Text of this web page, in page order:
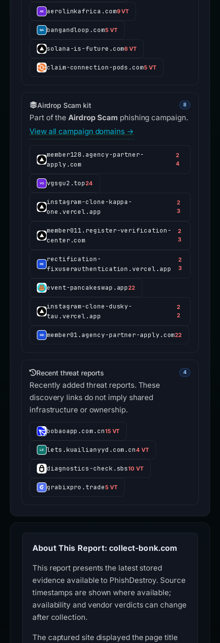
aerolinkafrica.com9 VT
bangandloop.com5 VT
solana-is-future.com6 VT
claim-connection-pods.com5 VT
Airdrop Scam kit 8
Part of theAirdrop Scam phishing campaign.
View all campaign domains →
member128.agency-partner-
apply.com
2
4
vgsgu2.top24
instagram-clone-kappa-
one.vercel.app
2
3
member011.register-verification-
center.com
2
3
rectification-
fixuserauthentication.vercel.app
2
3
event-pancakeswap.app22
instagram-clone-dusky-
tau.vercel.app
2
2
member01.agency-partner-apply.com22
Recent threat reports 4
Recently added threat reports. These
discovery links do not imply shared
infrastructure or ownership.
bobaoapp.com.cn15 VT
lets.kuailianyyd.com.cn4 VT
diagnostics-check.sbs10 VT
grabixpro.trade5 VT
About This Report: collect-bonk.com
This report presents the latest stored
evidence available to PhishDestroy. Source
timestamps are shown where available;
availability and vendor verdicts can change
after collection.
The captured site displayed the page title